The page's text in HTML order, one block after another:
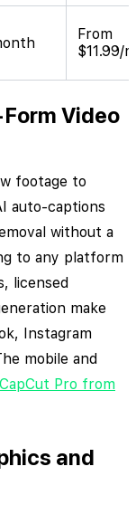
From
$11.99/
Video
footage to
auto-captions
without a
to any platform
licensed
make
Instagram
mobile and
Pro from
and